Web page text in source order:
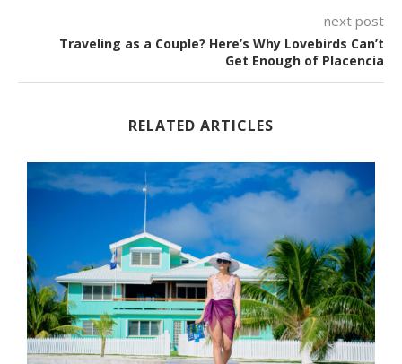
next post
Traveling as a Couple? Here’s Why Lovebirds Can’t
Get Enough of Placencia
RELATED ARTICLES